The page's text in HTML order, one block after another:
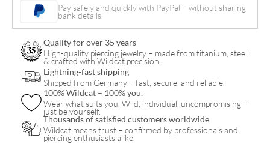
quantity
Pay safely and quickly with PayPal – without sharing
bank details.
Quality for over 35 years
High-quality piercing jewelry – made from titanium, steel
& crafted with Wildcat precision.
Lightning-fast shipping
Shipped from Germany – fast, secure, and reliable.
100% Wildcat – 100% you.
Wear what suits you. Wild, individual, uncompromising—
just be yourself.
Thousands of satisfied customers worldwide
Wildcat means trust – confirmed by professionals and
piercing enthusiasts alike.